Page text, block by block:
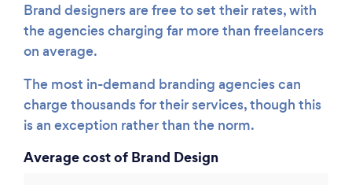
Brand designers are free to set their rates, with
the agencies charging far more than freelancers
on average.
The most in-demand branding agencies can
charge thousands for their services, though this
is an exception rather than the norm.
Average cost of Brand Design